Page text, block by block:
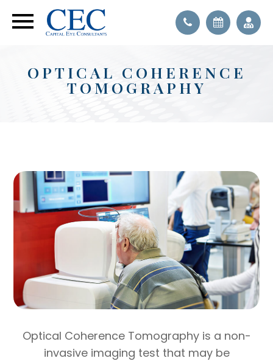
OPTICAL COHERENCE
TOMOGRAPHY
Optical Coherence Tomography is a non-
invasive imaging test that may be